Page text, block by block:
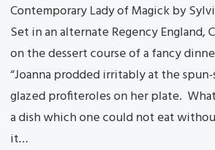
Contemporary Lady of Magick by
Set in an alternate Regency England,
on the dessert course of a fancy
“Joanna prodded irritably at the
glazed profiteroles on her plate.
a dish which one could not eat
it…